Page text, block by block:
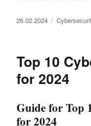
Опубликовано
26.02.2024 Рубрики
Top 10
for 2024
Guide for Top
for 2024